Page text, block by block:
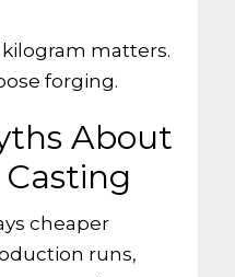
kilogram matters.
forging.
About
cheaper
runs,